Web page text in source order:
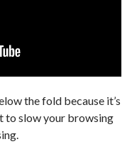
the fold because it’s
to slow your browsing